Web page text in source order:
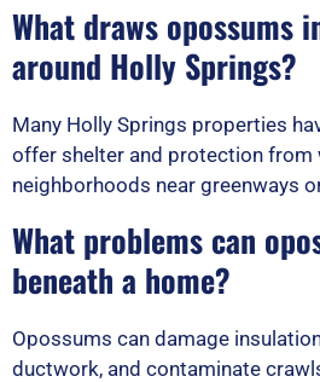
What draws opossums
around Holly Springs?
Many Holly Springs properties
offer shelter and protection from
neighborhoods near greenways
What problems can
beneath a home?
Opossums can damage
ductwork, and contaminate